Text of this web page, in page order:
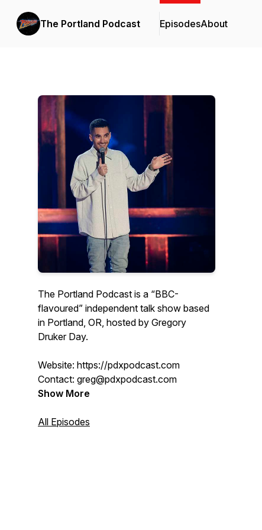
The Portland Podcast EpisodesAbout
The Portland Podcast is a “BBC-
flavoured” independent talk show based
in Portland, OR, hosted by Gregory
Druker Day.
Website: https://pdxpodcast.com
Contact: greg@pdxpodcast.com
Show More
All Episodes